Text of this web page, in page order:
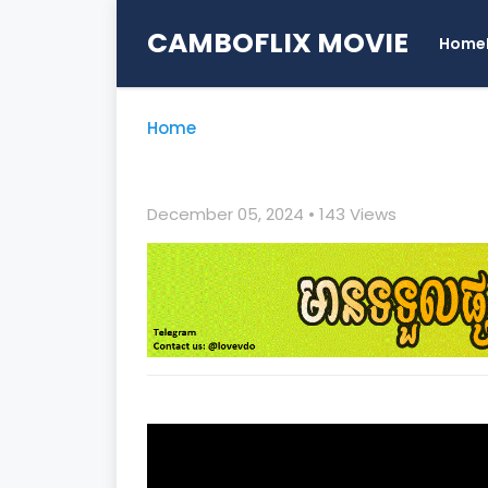
CAMBOFLIX MOVIE Home
Home
December 05, 2024 • 143 Views